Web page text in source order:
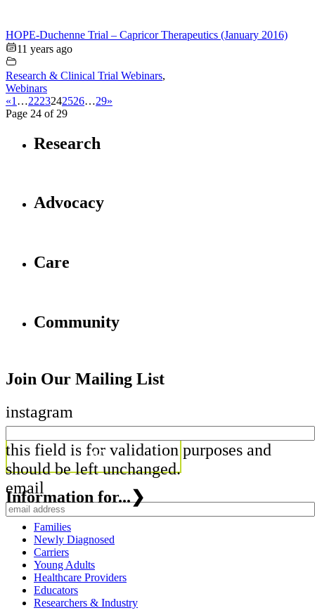
HOPE-Duchenne Trial – Capricor Therapeutics (January 2016)
11 years ago
Research & Clinical Trial Webinars,
Webinars
«1 …2223242526…29»
Page 24 of 29
Research
Advocacy
Care
Community
Join Our Mailing List
instagram
this field is for validation purposes and
should be left unchanged.
email
Information for...❯
Families
Newly Diagnosed
Carriers
Young Adults
Healthcare Providers
Educators
Researchers & Industry